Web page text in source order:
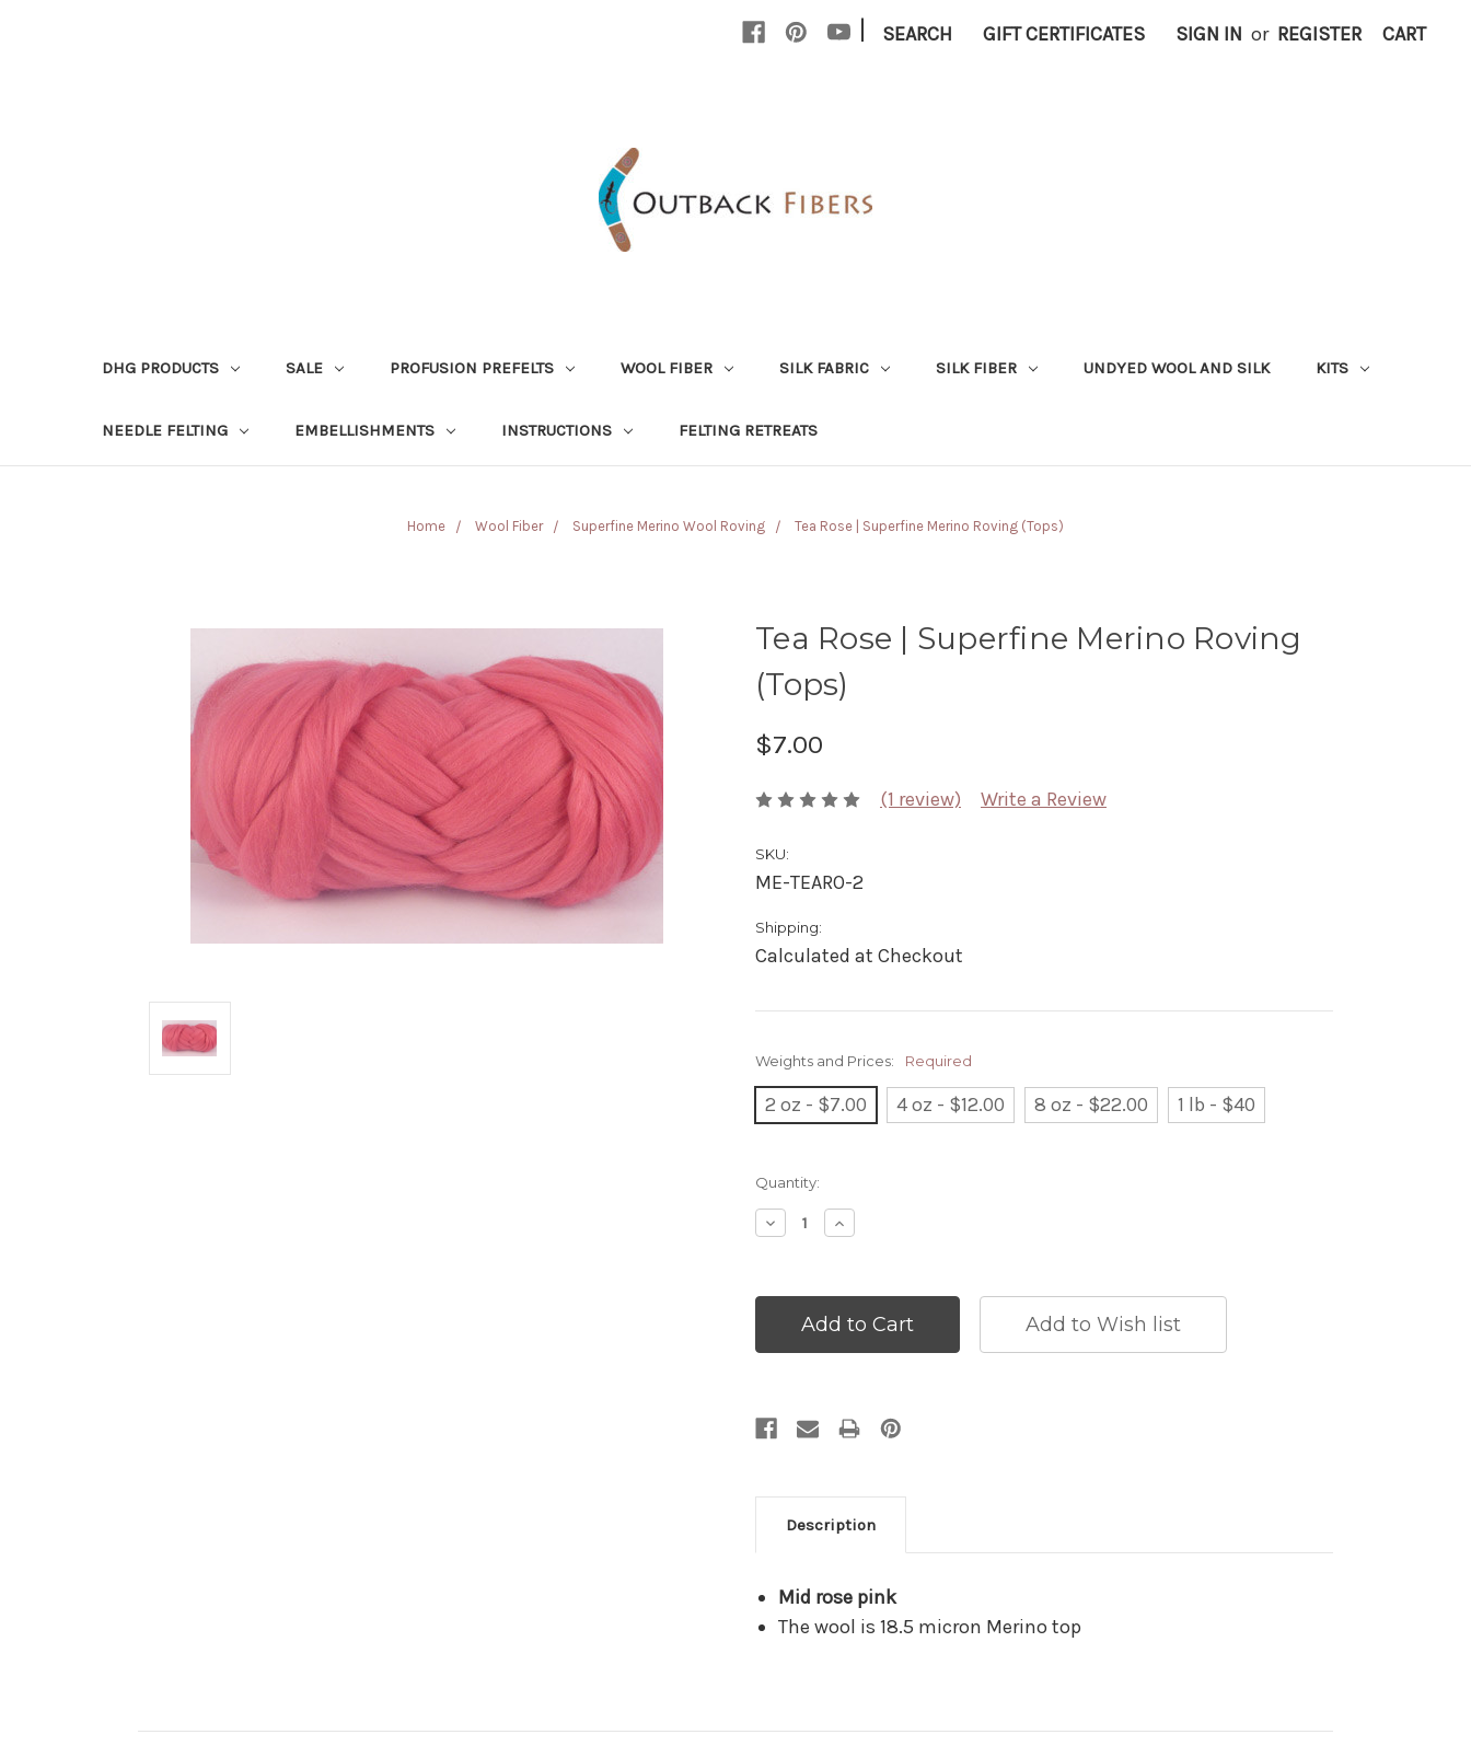
| SEARCH GIFT CERTIFICATES SIGN IN or REGISTER CART
DHG PRODUCTS SALE PROFUSION PREFELTS WOOL FIBER SILK FABRIC SILK FIBER UNDYED WOOL AND SILK KITS
NEEDLE FELTING EMBELLISHMENTS INSTRUCTIONS FELTING RETREATS
Home Wool Fiber Superfine Merino Wool Roving Tea Rose | Superfine Merino Roving (Tops)
Tea Rose | Superfine Merino Roving
(Tops)
$7.00
(1 review) Write a Review
SKU:
ME-TEARO-2
Shipping:
Calculated at Checkout
Weights and Prices: Required
2 oz - $7.00 4 oz - $12.00 8 oz - $22.00 1 lb - $40
Current
Quantity:
Decrease
Quantity:
Increase
Quantity:
Description
Mid rose pink
The wool is 18.5 micron Merino top